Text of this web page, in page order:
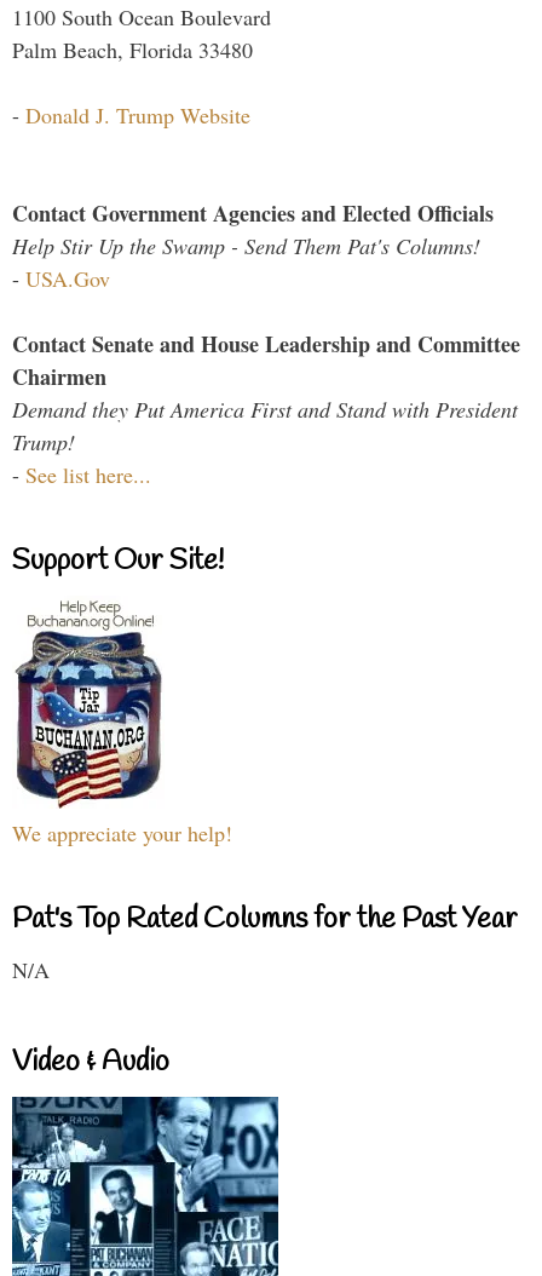
1100 South Ocean Boulevard
Palm Beach, Florida 33480
- Donald J. Trump Website
Contact Government Agencies and Elected Officials
Help Stir Up the Swamp - Send Them Pat's Columns!
- USA.Gov
Contact Senate and House Leadership and Committee
Chairmen
Demand they Put America First and Stand with President
Trump!
- See list here...
Support Our Site!
We appreciate your help!
Pat's Top Rated Columns for the Past Year
N/A
Video & Audio